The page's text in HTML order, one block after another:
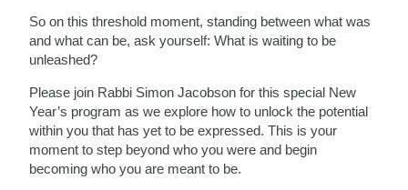
So on this threshold moment, standing between what was
and what can be, ask yourself: What is waiting to be
unleashed?
Please join Rabbi Simon Jacobson for this special New
Year’s program as we explore how to unlock the potential
within you that has yet to be expressed. This is your
moment to step beyond who you were and begin
becoming who you are meant to be.